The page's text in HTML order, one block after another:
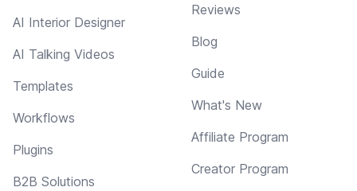
AI Interior Designer
AI Talking Videos
Templates
Workflows
Plugins
B2B Solutions
Reviews
Blog
Guide
What's New
Affiliate Program
Creator Program